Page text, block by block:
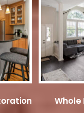
Whole